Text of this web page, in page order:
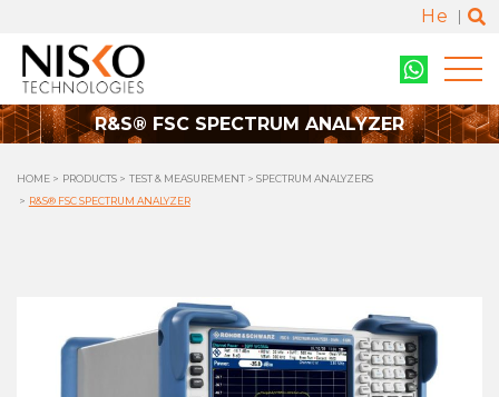
He
R&S® FSC SPECTRUM ANALYZER
HOME PRODUCTS TEST & MEASUREMENT
SPECTRUM ANALYZERS
R&S® FSC SPECTRUM ANALYZER